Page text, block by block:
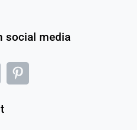
social media